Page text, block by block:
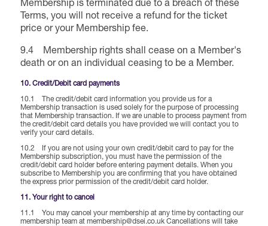
Membership is terminated due to a breach of these
Terms, you will not receive a refund for the ticket
price or your Membership fee.
9.4 Membership rights shall cease on a Member's
death or on an individual ceasing to be a Member.
10. Credit/Debit card payments
10.1 The credit/debit card information you provide us for a
Membership transaction is used solely for the purpose of processing
that Membership transaction. If we are unable to process payment from
the credit/debit card details you have provided we will contact you to
verify your card details.
10.2 If you are not using your own credit/debit card to pay for the
Membership subscription, you must have the permission of the
credit/debit card holder before entering payment details. When you
subscribe to Membership you are confirming that you have obtained
the express prior permission of the credit/debit card holder.
11. Your right to cancel
11.1 You may cancel your membership at any time by contacting our
membership team at membership@dsei.co.uk Cancellations will take